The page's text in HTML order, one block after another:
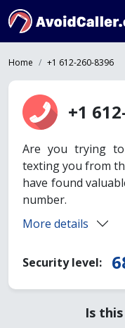
Home +1 612-260-8396
+1
Are you trying
texting you from
have found
number.
More details
Security level:
Is